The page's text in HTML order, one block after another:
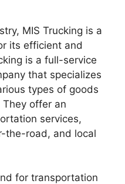
MIS Trucking is a
its efficient and
is a full-service
that specializes
types of goods
offer an
services,
the-road, and local
for transportation